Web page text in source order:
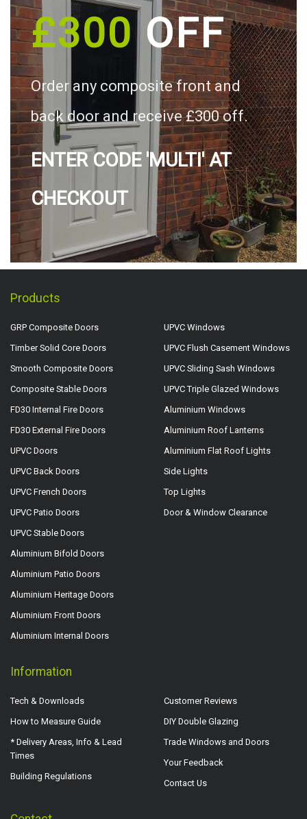
£300OFF
Order any composite front and
back door and receive £300 off.
ENTER CODE 'MULTI' AT
CHECKOUT
Products
GRP Composite Doors
Timber Solid Core Doors
Smooth Composite Doors
Composite Stable Doors
FD30 Internal Fire Doors
FD30 External Fire Doors
UPVC Doors
UPVC Back Doors
UPVC French Doors
UPVC Patio Doors
UPVC Stable Doors
Aluminium Bifold Doors
Aluminium Patio Doors
Aluminium Heritage Doors
Aluminium Front Doors
Aluminium Internal Doors
UPVC Windows
UPVC Flush Casement Windows
UPVC Sliding Sash Windows
UPVC Triple Glazed Windows
Aluminium Windows
Aluminium Roof Lanterns
Aluminium Flat Roof Lights
Side Lights
Top Lights
Door & Window Clearance
Information
Tech & Downloads
How to Measure Guide
* Delivery Areas, Info & Lead
Times
Building Regulations
Customer Reviews
DIY Double Glazing
Trade Windows and Doors
Your Feedback
Contact Us